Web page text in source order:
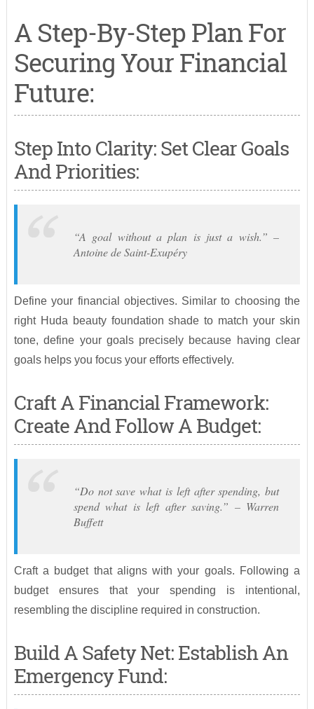
A Step-By-Step Plan For
Securing Your Financial
Future:
Step Into Clarity: Set Clear Goals
And Priorities:
“A goal without a plan is just a wish.” –
Antoine de Saint-Exupéry
Define your financial objectives. Similar to choosing the
right Huda beauty foundation shade to match your skin
tone, define your goals precisely because having clear
goals helps you focus your efforts effectively.
Craft A Financial Framework:
Create And Follow A Budget:
“Do not save what is left after spending, but
spend what is left after saving.” – Warren
Buffett
Craft a budget that aligns with your goals. Following a
budget ensures that your spending is intentional,
resembling the discipline required in construction.
Build A Safety Net: Establish An
Emergency Fund: